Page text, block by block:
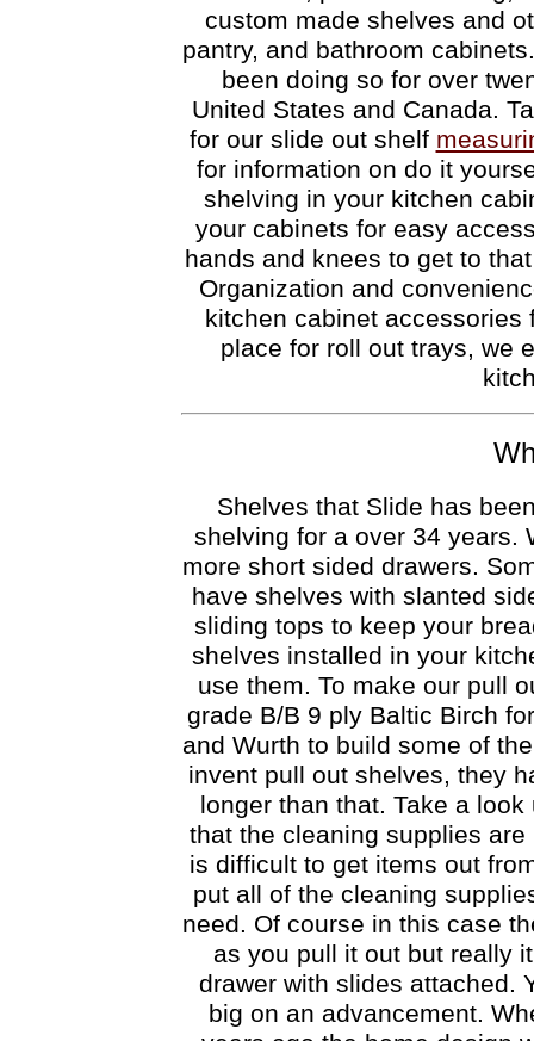
custom made shelves and
pantry, and bathroom
been doing so for over
United States and Canada.
for our slide out shelf
for information on do it
shelving in your kitchen
your cabinets for easy
hands and knees to get to
Organization and
kitchen cabinet accessories
place for roll out trays, we
Shelves that Slide has
shelving for a over 34 years.
more short sided drawers.
have shelves with slanted
sliding tops to keep your
shelves installed in your
use them. To make our pull
grade B/B 9 ply Baltic Birch
and Wurth to build some of
invent pull out shelves, they
longer than that. Take a
that the cleaning supplies
is difficult to get items out
put all of the cleaning
need. Of course in this case
as you pull it out but really
drawer with slides attached.
big on an advancement.